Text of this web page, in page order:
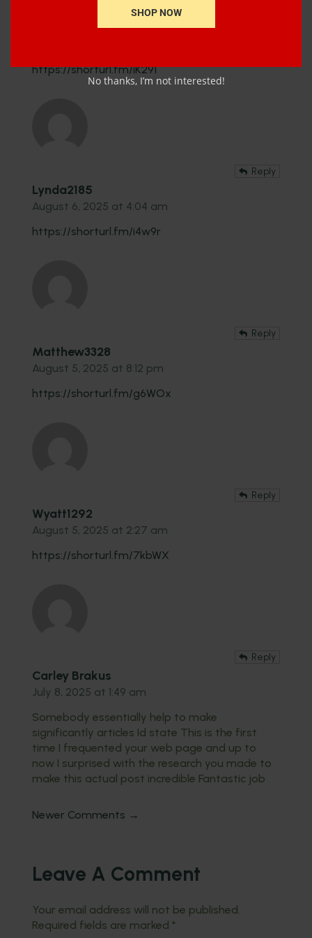
https://shorturl.fm/iK291
Lynda2185
Reply
August 6, 2025 at 4:04 am
https://shorturl.fm/i4w9r
Matthew3328
Reply
August 5, 2025 at 8:12 pm
https://shorturl.fm/g6WOx
Wyatt1292
Reply
August 5, 2025 at 2:27 am
https://shorturl.fm/7kbWX
Carley Brakus
Reply
July 8, 2025 at 1:49 am
Somebody essentially help to make
significantly articles Id state This is the first
time I frequented your web page and up to
now I surprised with the research you made to
make this actual post incredible Fantastic job
Newer Comments →
Leave A Comment
Your email address will not be published.
Required fields are marked*
SHOP NOW
No thanks, I’m not interested!